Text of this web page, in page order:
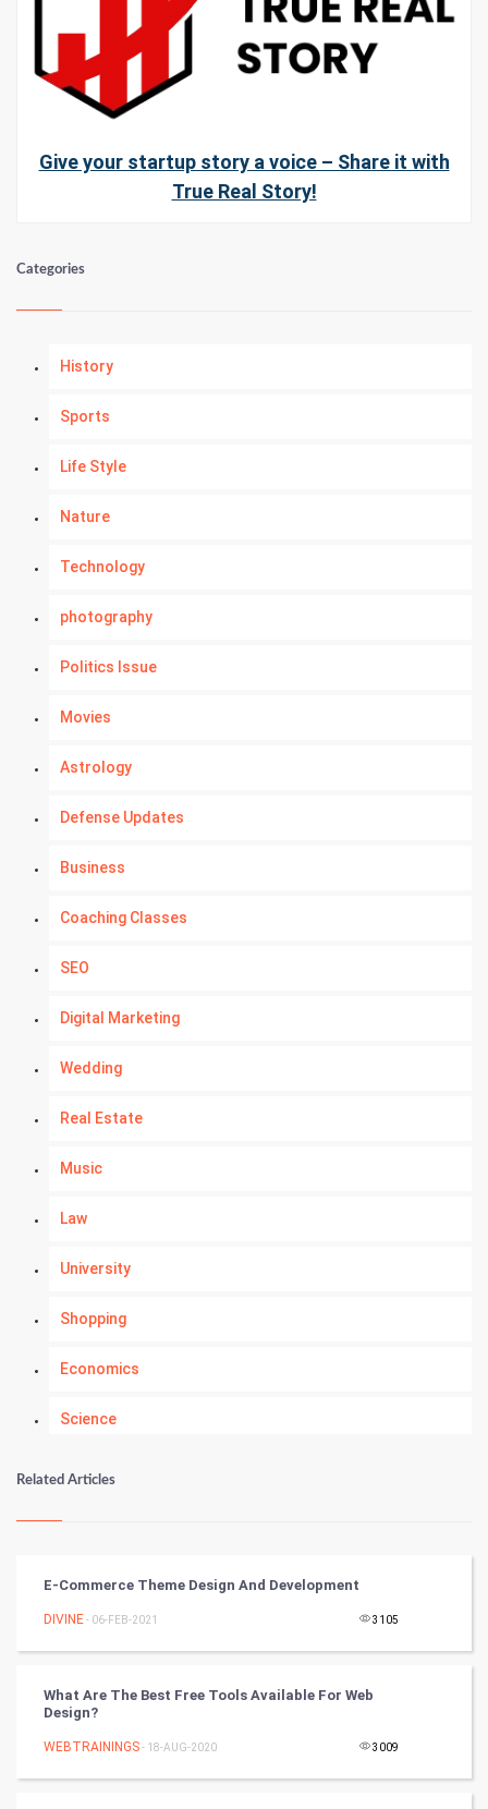
Give your startup story a voice – Share it with
True Real Story!
Categories
History
Sports
Life Style
Nature
Technology
photography
Politics Issue
Movies
Astrology
Defense Updates
Business
Coaching Classes
SEO
Digital Marketing
Wedding
Real Estate
Music
Law
University
Shopping
Economics
Science
Kundli Gyan
Nadi Astrology
Chinese Tarro Card
Related Articles
E-Commerce Theme Design And Development
DIVINE- 06-FEB-2021 3105
What Are The Best Free Tools Available For Web
Design?
WEBTRAININGS- 18-AUG-2020 3009